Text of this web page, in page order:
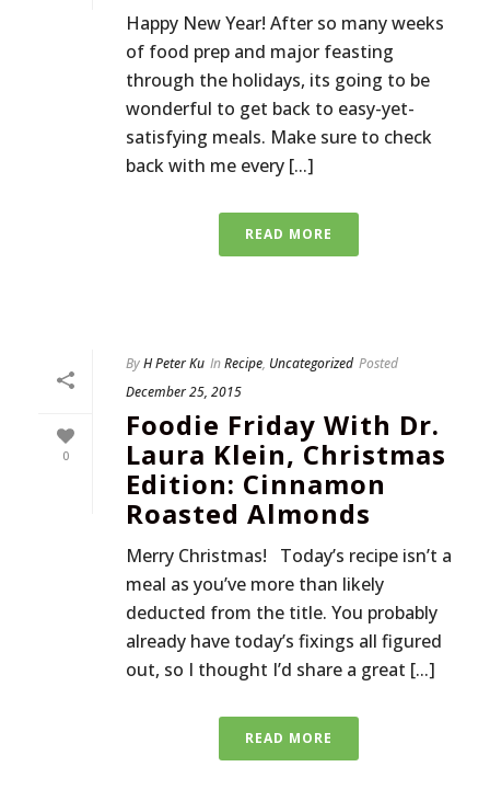
Happy New Year! After so many weeks
of food prep and major feasting
through the holidays, its going to be
wonderful to get back to easy-yet-
satisfying meals. Make sure to check
back with me every [...]
READ MORE
0
ByH Peter Ku InRecipe, Uncategorized Posted
December 25, 2015
Foodie Friday With Dr.
Laura Klein, Christmas
Edition: Cinnamon
Roasted Almonds
Merry Christmas! Today’s recipe isn’t a
meal as you’ve more than likely
deducted from the title. You probably
already have today’s fixings all figured
out, so I thought I’d share a great [...]
READ MORE